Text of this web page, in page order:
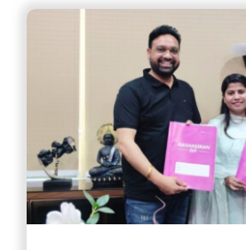
Offers
Contact us